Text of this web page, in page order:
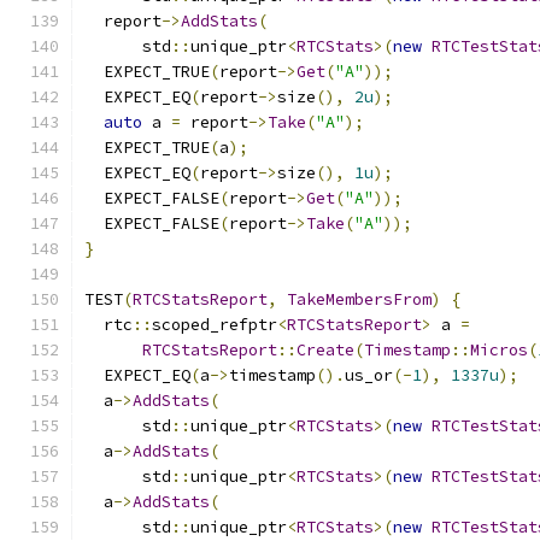
  report
->AddStats(
      std
::unique_ptr<RTCStats>(new
  EXPECT_TRUE
(report->Get("A"));
  EXPECT_EQ
(report->size(), 2u);
auto a = report->Take("A");
  EXPECT_TRUE
(a);
  EXPECT_EQ
(report->size(), 1u);
  EXPECT_FALSE
(report->Get("A"));
  EXPECT_FALSE
(report->Take("A"));
}
TEST(RTCStatsReport, TakeMembersFrom)
{
  rtc
::scoped_refptr<RTCStatsReport> a =
RTCStatsReport::Create(Timestamp ::Micros(
  EXPECT_EQ
(a->timestamp().us_or(-1), 1337u);
  a
->AddStats(
      std
::unique_ptr<RTCStats>(new
  a
->AddStats(
      std
::unique_ptr<RTCStats>(new
  a
->AddStats(
      std
::unique_ptr<RTCStats>(new